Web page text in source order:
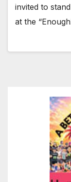
invited to
at the